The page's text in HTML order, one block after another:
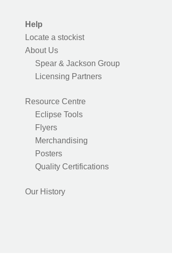
Help
Locate a stockist
About Us
Spear & Jackson Group
Licensing Partners
Resource Centre
Eclipse Tools
Flyers
Merchandising
Posters
Quality Certifications
Our History